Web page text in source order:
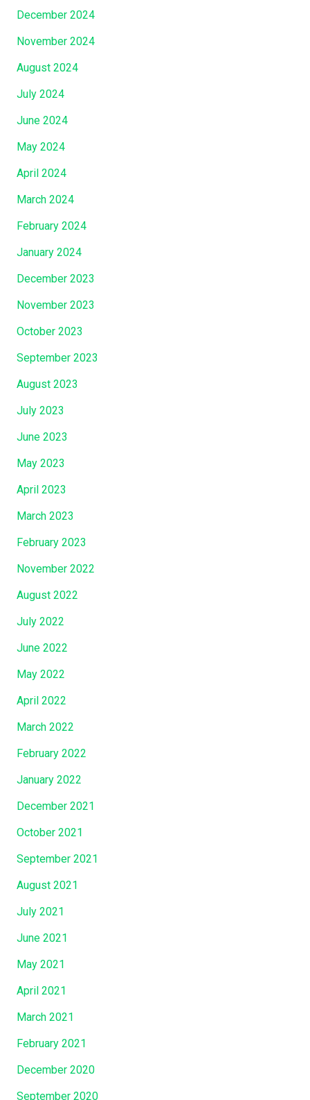
December 2024
November 2024
August 2024
July 2024
June 2024
May 2024
April 2024
March 2024
February 2024
January 2024
December 2023
November 2023
October 2023
September 2023
August 2023
July 2023
June 2023
May 2023
April 2023
March 2023
February 2023
November 2022
August 2022
July 2022
June 2022
May 2022
April 2022
March 2022
February 2022
January 2022
December 2021
October 2021
September 2021
August 2021
July 2021
June 2021
May 2021
April 2021
March 2021
February 2021
December 2020
September 2020